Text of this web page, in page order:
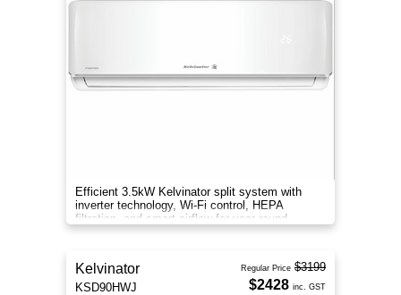
Efficient 3.5kW Kelvinator split system with
inverter technology, Wi-Fi control, HEPA
filtration, and smart airflow for year-round
comfort.
Kelvinator
KSD90HWJ
Regular Price $3199
$2428 inc. GST